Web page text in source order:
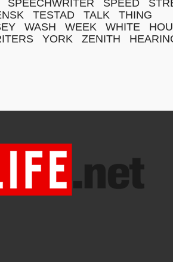
SPEECHWRITER SPEED
TESTAD TALK
THING
WASH WEEK WHITE
YORK ZENITH